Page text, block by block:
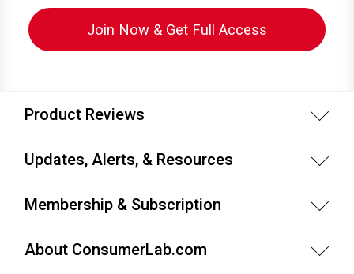
Join Now & Get Full Access
Product Reviews
Updates, Alerts, & Resources
Membership & Subscription
About ConsumerLab.com